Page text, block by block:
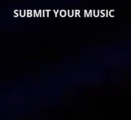
SUBMIT YOUR MUSIC